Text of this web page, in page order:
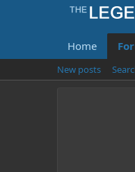
Home
New posts